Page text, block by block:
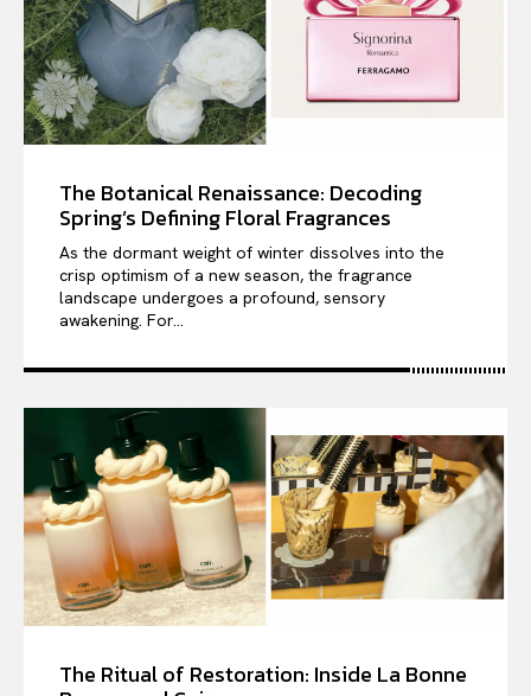
The Botanical Renaissance: Decoding
Spring’s Defining Floral Fragrances
As the dormant weight of winter dissolves into the
crisp optimism of a new season, the fragrance
landscape undergoes a profound, sensory
awakening. For...
The Ritual of Restoration: Inside La Bonne